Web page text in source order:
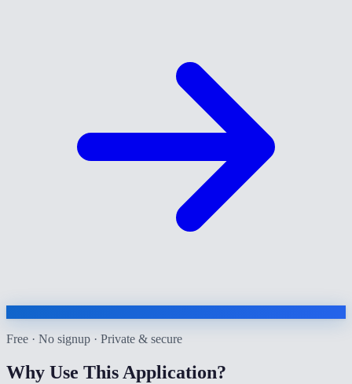
Free · No signup · Private & secure
Why Use This Application?